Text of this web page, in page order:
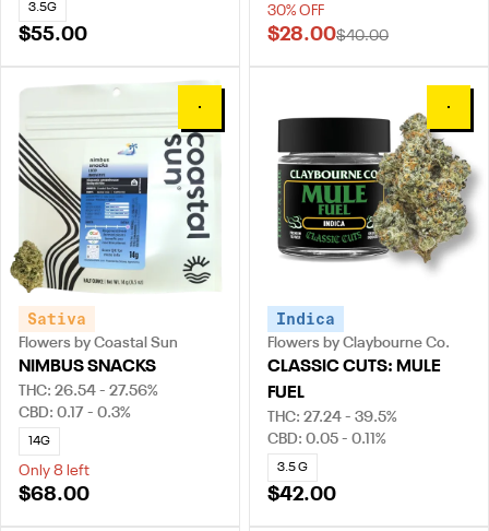
3.5G
$55.00
30% OFF
$28.00$40.00
0
Sativa
Flowers by Coastal Sun
NIMBUS SNACKS
THC: 26.54 - 27.56%
CBD: 0.17 - 0.3%
14G
Only 8 left
$68.00
0
Indica
Flowers by Claybourne Co.
CLASSIC CUTS: MULE
FUEL
THC: 27.24 - 39.5%
CBD: 0.05 - 0.11%
3.5 G
$42.00